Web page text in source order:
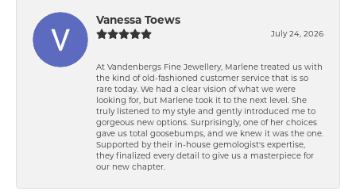
Vanessa Toews
July 24, 2026
At Vandenbergs Fine Jewellery, Marlene treated us with
the kind of old-fashioned customer service that is so
rare today. We had a clear vision of what we were
looking for, but Marlene took it to the next level. She
truly listened to my style and gently introduced me to
gorgeous new options. Surprisingly, one of her choices
gave us total goosebumps, and we knew it was the one.
Supported by their in-house gemologist's expertise,
they finalized every detail to give us a masterpiece for
our new chapter.